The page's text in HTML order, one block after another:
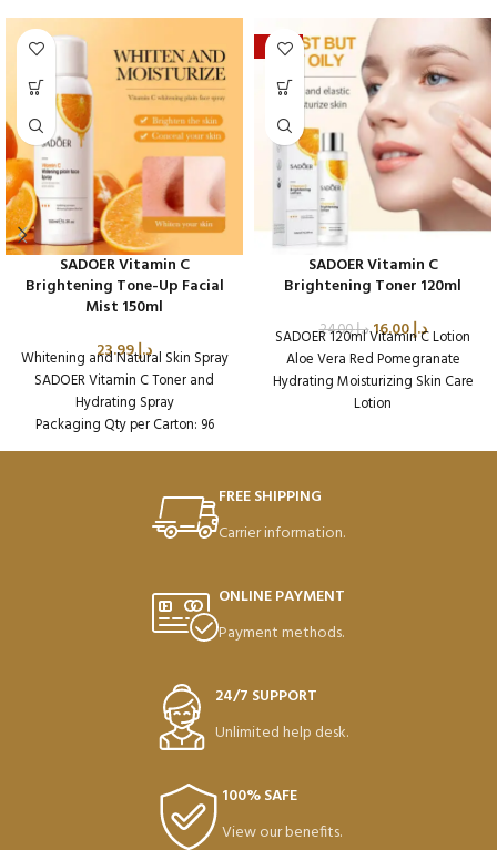
SADOER Vitamin C
Brightening Tone-Up Facial
Mist 150ml
د.إ23.99
Whitening and Natural Skin Spray
SADOER Vitamin C Toner and
Hydrating Spray
Packaging Qty per Carton: 96
Product Code: SD16188
-33%
SADOER Vitamin C
Brightening Toner 120ml
د.إ24.00 د.إ16.00
SADOER 120ml Vitamin C Lotion
Aloe Vera Red Pomegranate
Hydrating Moisturizing Skin Care
Lotion
Product Code: SD37978
FREE SHIPPING
Carrier information.
ONLINE PAYMENT
Payment methods.
24/7 SUPPORT
Unlimited help desk.
100% SAFE
View our benefits.